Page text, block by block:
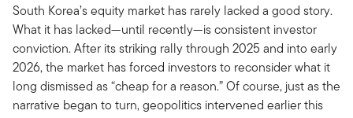
South Korea’s equity market has rarely lacked a good story.
What it has lacked—until recently—is consistent investor
conviction. After its striking rally through 2025 and into early
2026, the market has forced investors to reconsider what it
long dismissed as “cheap for a reason.” Of course, just as the
narrative began to turn, geopolitics intervened earlier this